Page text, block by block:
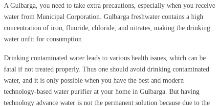
A Gulbarga, you need to take extra precautions, especially when you receive
water from Municipal Corporation. Gulbarga freshwater contains a high
concentration of iron, fluoride, chloride, and nitrates, making the drinking
water unfit for consumption.
Drinking contaminated water leads to various health issues, which can be
fatal if not treated properly. Thus one should avoid drinking contaminated
water, and it is only possible when you have the best and modern
technology-based water purifier at your home in Gulbarga. But having
technology advance water is not the permanent solution because due to the